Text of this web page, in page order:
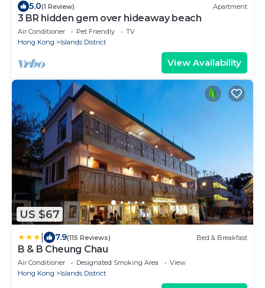
5.0(1 Review) Apartment
3 BR hidden gem over hideaway beach
Air Conditioner Pet Friendly
TV
Hong Kong
Islands District
View Availability
US $67
7.9(115 Reviews) Bed & Breakfast
B & B Cheung Chau
Air Conditioner Designated Smoking Area
View
Hong Kong
Islands District